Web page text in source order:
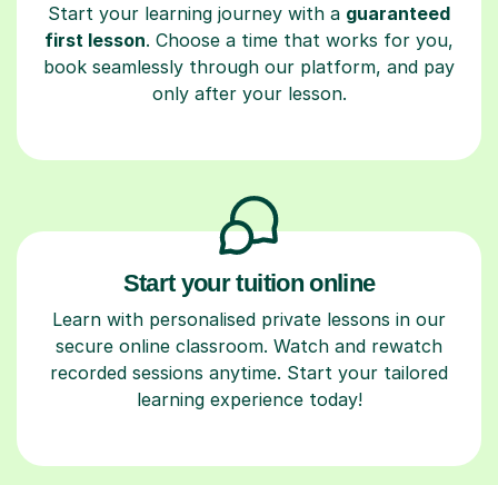
Start your learning journey with a guaranteed
first lesson. Choose a time that works for you,
book seamlessly through our platform, and pay
only after your lesson.
Start your tuition online
Learn with personalised private lessons in our
secure online classroom. Watch and rewatch
recorded sessions anytime. Start your tailored
learning experience today!